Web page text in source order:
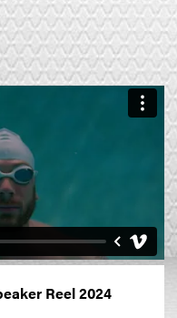
Reel 2024